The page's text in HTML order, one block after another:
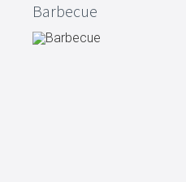
Barbecue